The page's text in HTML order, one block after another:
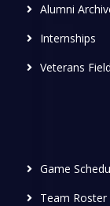
Alumni
Internships
Veterans Field
Game
Team Roster